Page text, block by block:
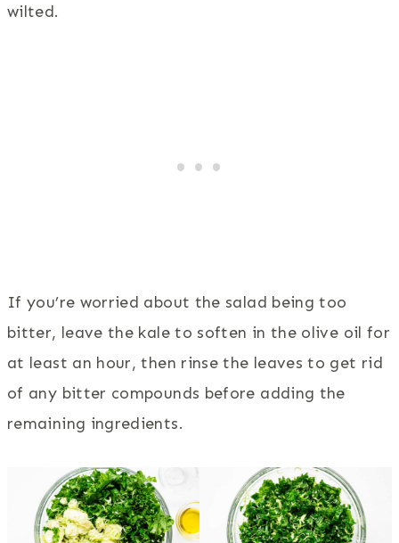
wilted.
If you’re worried about the salad being too
bitter, leave the kale to soften in the olive oil for
at least an hour, then rinse the leaves to get rid
of any bitter compounds before adding the
remaining ingredients.